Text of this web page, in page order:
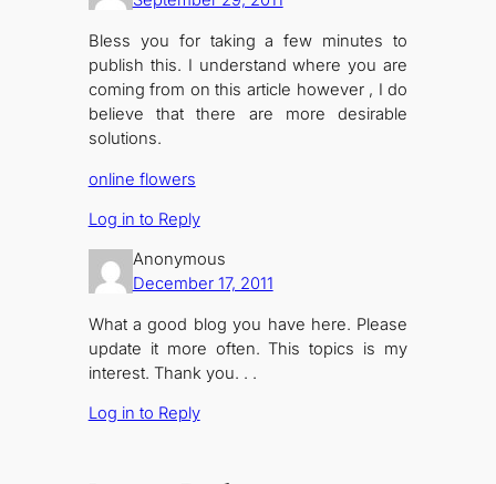
Bless you for taking a few minutes to
publish this. I understand where you are
coming from on this article however , I do
believe that there are more desirable
solutions.
online flowers
Log in to Reply
Anonymous
December 17, 2011
What a good blog you have here. Please
update it more often. This topics is my
interest. Thank you. . .
Log in to Reply